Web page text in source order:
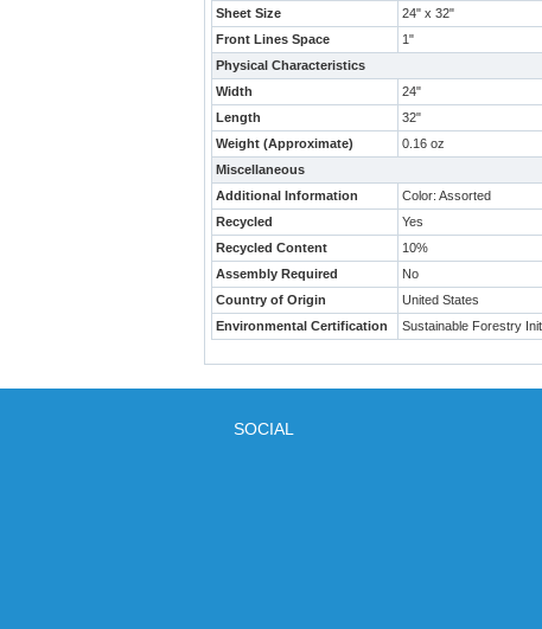
Sheet Size
24" x 32"
Front Lines Space
1"
Physical Characteristics
Width
24"
Length
32"
Weight (Approximate)
0.16 oz
Miscellaneous
Additional Information
Color: Assorted
Recycled
Yes
Recycled Content
10%
Assembly Required
No
Country of Origin
United States
Environmental Certification
Sustainable Forestry
SOCIAL